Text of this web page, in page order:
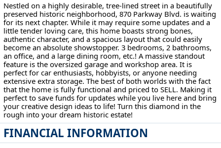
Nestled on a highly desirable, tree-lined street in a beautifully
preserved historic neighborhood, 870 Parkway Blvd. is waiting
for its next chapter. While it may require some updates and a
little tender loving care, this home boasts strong bones,
authentic character, and a spacious layout that could easily
become an absolute showstopper. 3 bedrooms, 2 bathrooms,
an office, and a large dining room, etc.! A massive standout
feature is the oversized garage and workshop area. It is
perfect for car enthusiasts, hobbyists, or anyone needing
extensive extra storage. The best of both worlds with the fact
that the home is fully functional and priced to SELL. Making it
perfect to save funds for updates while you live here and bring
your creative design ideas to life! Turn this diamond in the
rough into your dream historic estate!
FINANCIAL INFORMATION